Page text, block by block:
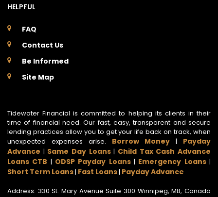
HELPFUL
FAQ
Contact Us
Be Informed
Site Map
Tidewater Financial is committed to helping its clients in their
time of financial need. Our fast, easy, transparent and secure
lending practices allow you to get your life back on track, when
unexpected expenses arise. Borrow Money | Payday
Advance | Same Day Loans| Child Tax Cash Advance
Loans CTB | ODSP Payday Loans| Emergency Loans|
Short Term Loans| Fast Loans| Payday Advance
Address: 330 St. Mary Avenue Suite 300 Winnipeg, MB, Canada